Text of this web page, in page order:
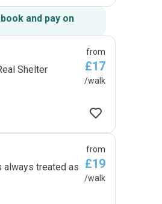
has gotten so
and listens to us
Thank you so
book and pay on
Shelter
from
£17
/walk
always treated as
from
£19
/walk